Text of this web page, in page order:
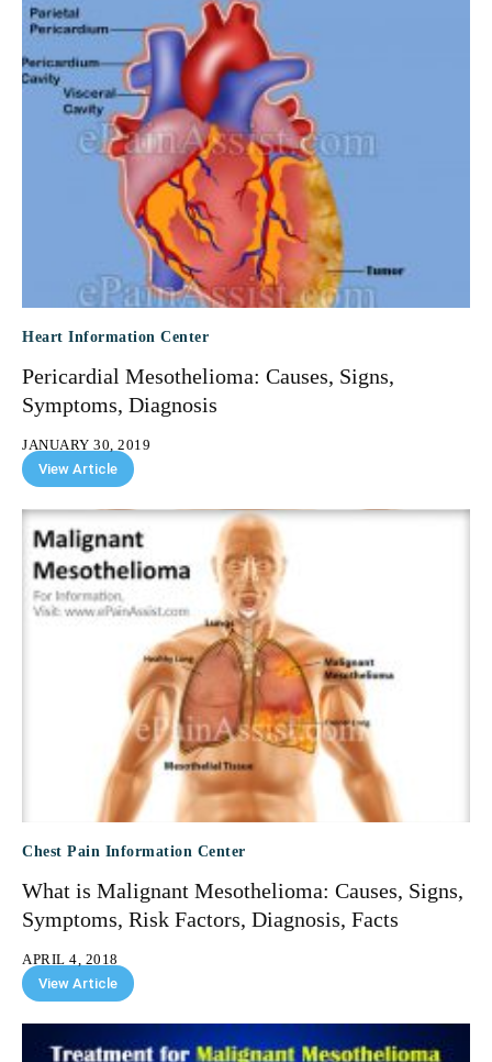
Heart Information Center
Pericardial Mesothelioma: Causes, Signs,
Symptoms, Diagnosis
JANUARY 30, 2019
View Article
Chest Pain Information Center
What is Malignant Mesothelioma: Causes, Signs,
Symptoms, Risk Factors, Diagnosis, Facts
APRIL 4, 2018
View Article